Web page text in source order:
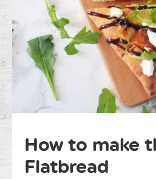
How to make
Flatbread